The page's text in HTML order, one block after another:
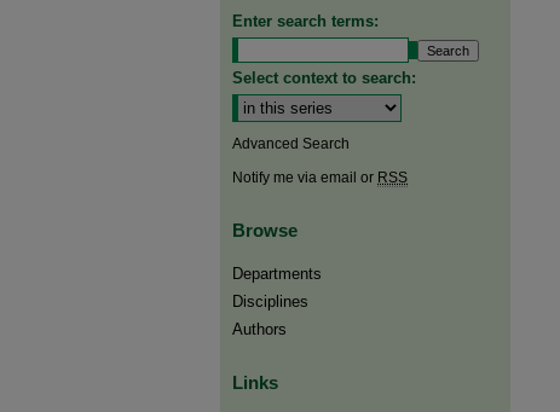
Enter search terms:
Select context to search:
Advanced Search
Notify me via email or RSS
Browse
Departments
Disciplines
Authors
Links